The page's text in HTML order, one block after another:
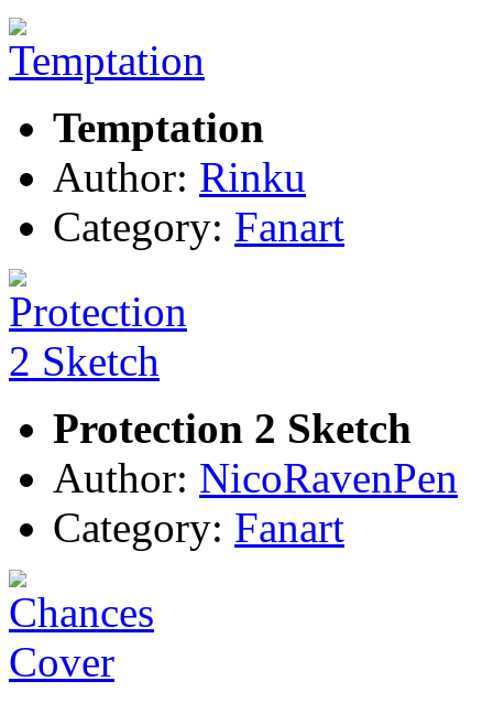
Temptation
Author: Rinku
Category: Fanart
Protection 2 Sketch
Author: NicoRavenPen
Category: Fanart